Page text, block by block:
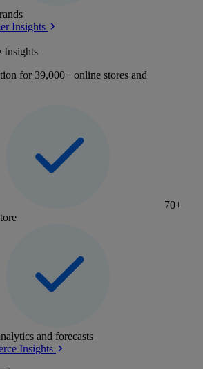
Insights
Insights
for 39,000+ online stores and
70+
and forecasts
Insights